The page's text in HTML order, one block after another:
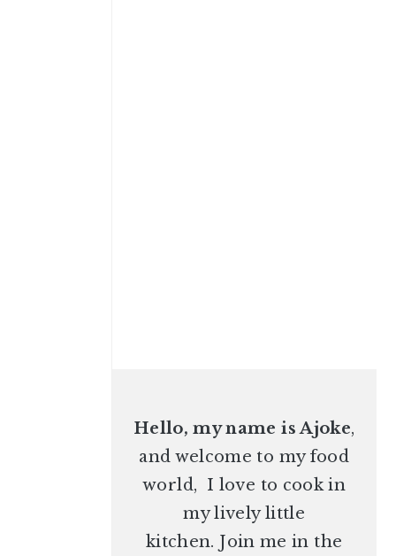
Hello, my name is Ajoke,
and welcome to my food
world, I love to cook in
my lively little
kitchen. Join me in the